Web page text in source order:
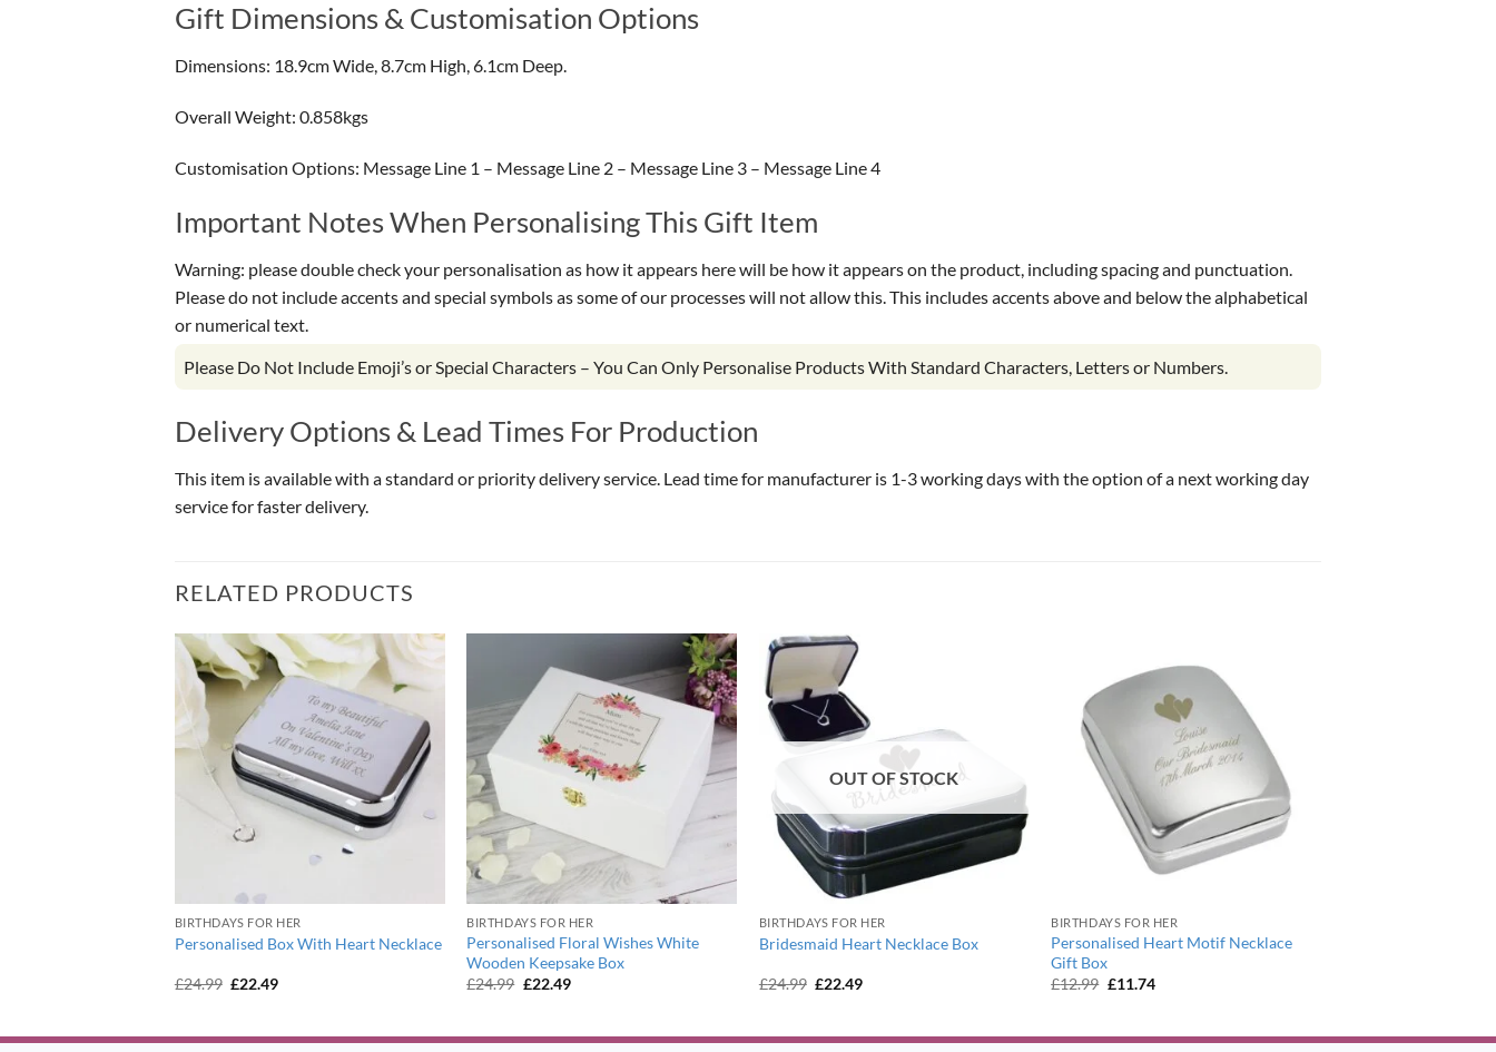
Gift Dimensions & Customisation Options
Dimensions: 18.9cm Wide, 8.7cm High, 6.1cm Deep.
Overall Weight: 0.858kgs
Customisation Options: Message Line 1 – Message Line 2 – Message Line 3 – Message Line 4
Important Notes When Personalising This Gift Item
Warning: please double check your personalisation as how it appears here will be how it appears on the product, including spacing and punctuation.
Please do not include accents and special symbols as some of our processes will not allow this. This includes accents above and below the alphabetical
or numerical text.
Please Do Not Include Emoji’s or Special Characters – You Can Only Personalise Products With Standard Characters, Letters or Numbers.
Delivery Options & Lead Times For Production
This item is available with a standard or priority delivery service. Lead time for manufacturer is 1-3 working days with the option of a next working day
service for faster delivery.
RELATED PRODUCTS
BIRTHDAYS FOR HER
Personalised Box With Heart Necklace
£24.99 Original
£22.49Current
BIRTHDAYS FOR HER
Personalised Floral Wishes White
Wooden Keepsake Box
£24.99 Original
£22.49Current
OUT OF STOCK
BIRTHDAYS FOR HER
Bridesmaid Heart Necklace Box
£24.99 Original
£22.49Current
BIRTHDAYS FOR HER
Personalised Heart Motif Necklace
Gift Box
£12.99 Original
£11.74Current